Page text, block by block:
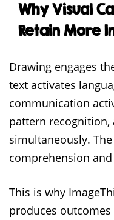
Why Visual
Retain More
Drawing engages
text activates
communication
pattern
simultaneously.
comprehension
This is why
produces